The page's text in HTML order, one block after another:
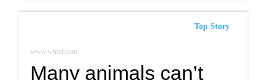
Top Story
www.wired.com
Many animals can’t